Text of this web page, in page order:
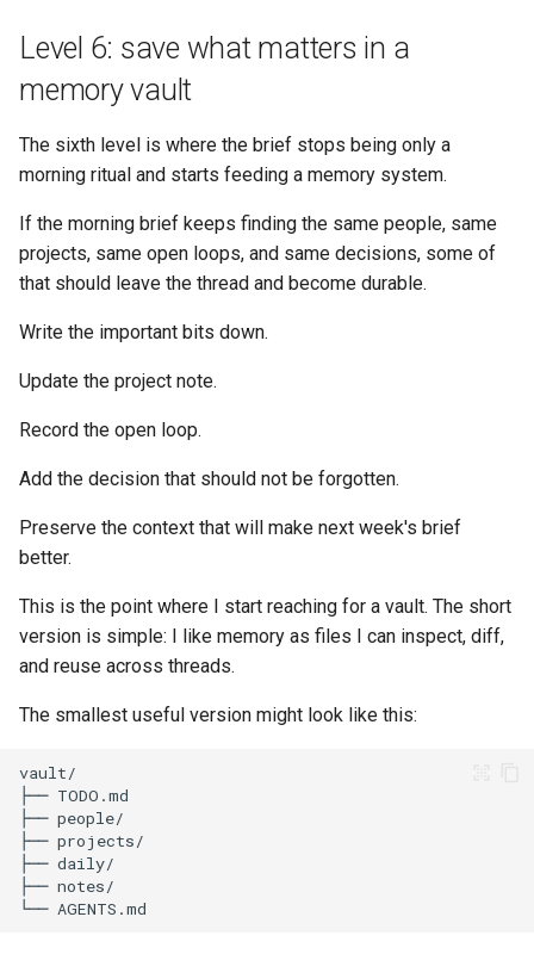
Level 6: save what matters in a
memory vault
The sixth level is where the brief stops being only a
morning ritual and starts feeding a memory system.
If the morning brief keeps finding the same people, same
projects, same open loops, and same decisions, some of
that should leave the thread and become durable.
Write the important bits down.
Update the project note.
Record the open loop.
Add the decision that should not be forgotten.
Preserve the context that will make next week's brief
better.
This is the point where I start reaching for a vault. The short
version is simple: I like memory as files I can inspect, diff,
and reuse across threads.
The smallest useful version might look like this: